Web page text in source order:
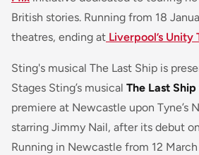
British stories. Running from 18
theatres, ending at Liverpool’s Unity
Sting's musical The Last Ship is
Stages Sting’s musical The Last Ship
premiere at Newcastle upon Tyne’s
starring Jimmy Nail, after its debut on
Running in Newcastle from 12